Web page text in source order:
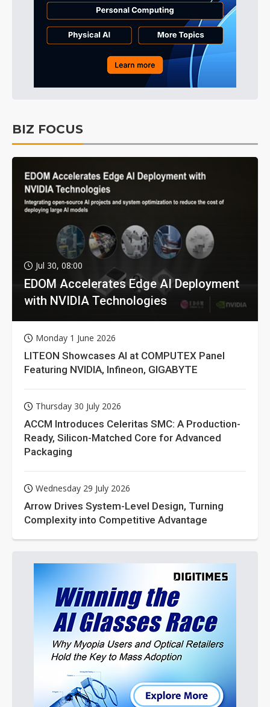
BIZ FOCUS
Jul 30, 08:00
EDOM Accelerates Edge AI Deployment
with NVIDIA Technologies
Monday 1 June 2026
LITEON Showcases AI at COMPUTEX Panel
Featuring NVIDIA, Infineon, GIGABYTE
Thursday 30 July 2026
ACCM Introduces Celeritas SMC: A Production-
Ready, Silicon-Matched Core for Advanced
Packaging
Wednesday 29 July 2026
Arrow Drives System-Level Design, Turning
Complexity into Competitive Advantage